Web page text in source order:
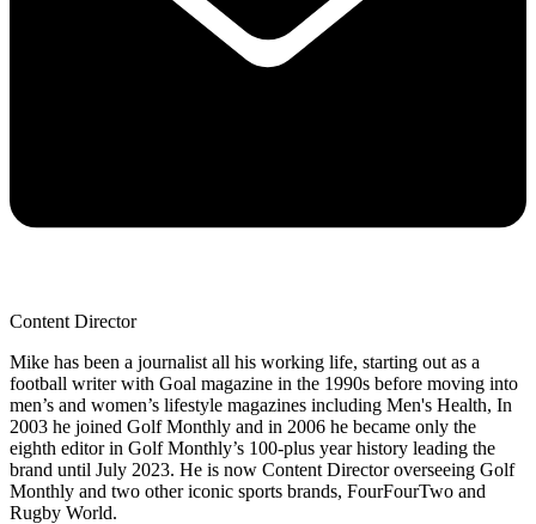
Content Director
Mike has been a journalist all his working life, starting out as a
football writer with Goal magazine in the 1990s before moving into
men’s and women’s lifestyle magazines including Men's Health, In
2003 he joined Golf Monthly and in 2006 he became only the
eighth editor in Golf Monthly’s 100-plus year history leading the
brand until July 2023. He is now Content Director overseeing Golf
Monthly and two other iconic sports brands, FourFourTwo and
Rugby World.